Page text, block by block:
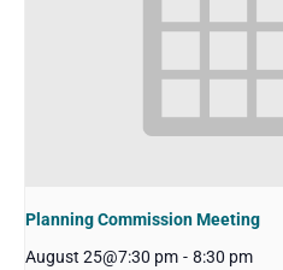
Planning Commission Meeting
August 25@7:30 pm - 8:30 pm